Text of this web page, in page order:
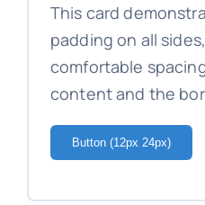
This card
padding on all
comfortable
content and the
Button (12px 24px)